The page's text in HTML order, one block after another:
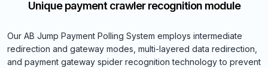
Unique payment crawler recognition module
Our AB Jump Payment Polling System employs intermediate
redirection and gateway modes, multi-layered data redirection,
and payment gateway spider recognition technology to prevent